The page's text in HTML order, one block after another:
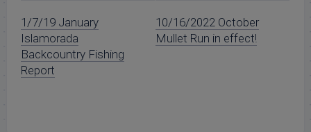
1/7/19 January
Islamorada
Backcountry Fishing
Report
10/16/2022 October
Mullet Run in effect!